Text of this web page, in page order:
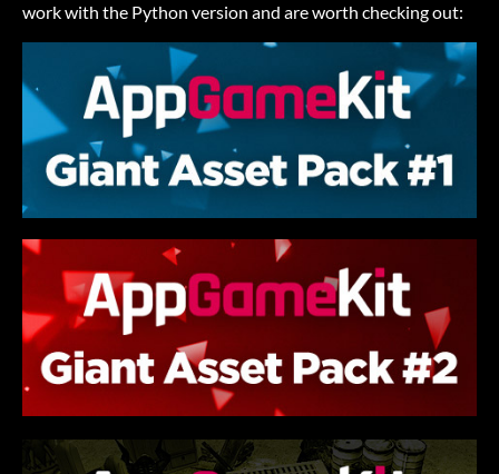
work with the Python version and are worth checking out: